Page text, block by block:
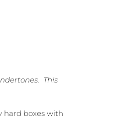
This
hard boxes with